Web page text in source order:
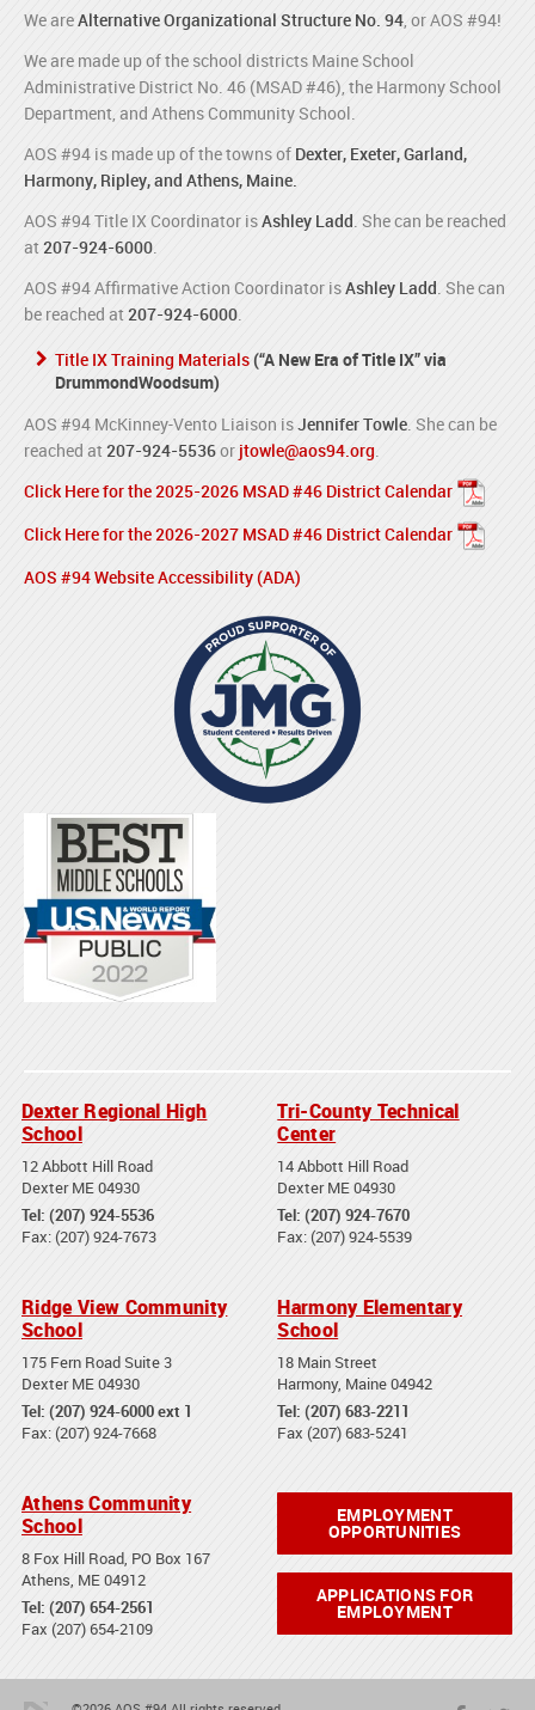
We areAlternative Organizational Structure No. 94, or AOS #94!
We are made up of the school districts Maine School
Administrative District No. 46 (MSAD #46), the Harmony School
Department, and Athens Community School.
AOS #94 is made up of the towns of Dexter, Exeter, Garland,
Harmony, Ripley, and Athens, Maine.
AOS #94 Title IX Coordinator isAshley Ladd. She can be reached
at 207-924-6000.
AOS #94 Affirmative Action Coordinator isAshley Ladd. She can
be reached at207-924-6000.
Title IX Training Materials(“A New Era of Title IX” via
DrummondWoodsum)
AOS #94 McKinney-Vento Liaison isJennifer Towle. She can be
reached at 207-924-5536or jtowle@aos94.org.
Click Here for the 2025-2026 MSAD #46 District Calendar
Click Here for the 2026-2027 MSAD #46 District Calendar
AOS #94 Website Accessibility (ADA)
Dexter Regional High
School
12 Abbott Hill Road
Dexter ME 04930
Tel: (207) 924-5536
Fax: (207) 924-7673
Tri-County Technical
Center
14 Abbott Hill Road
Dexter ME 04930
Tel: (207) 924-7670
Fax: (207) 924-5539
Ridge View Community
School
175 Fern Road Suite 3
Dexter ME 04930
Tel: (207) 924-6000 ext 1
Fax: (207) 924-7668
Harmony Elementary
School
18 Main Street
Harmony, Maine 04942
Tel: (207) 683-2211
Fax (207) 683-5241
Athens Community
School
8 Fox Hill Road, PO Box 167
Athens, ME 04912
Tel: (207) 654-2561
Fax (207) 654-2109
EMPLOYMENT
OPPORTUNITIES
APPLICATIONS FOR
EMPLOYMENT